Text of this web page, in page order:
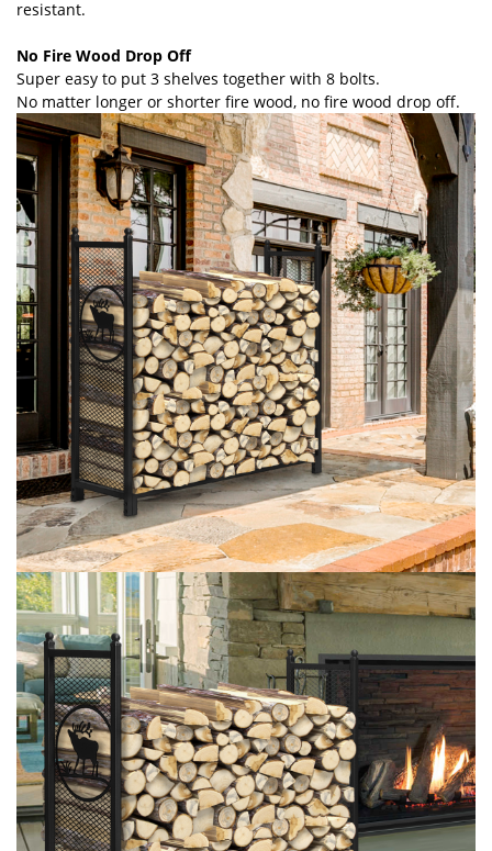
resistant.
No Fire Wood Drop Off
Super easy to put 3 shelves together with 8 bolts.
No matter longer or shorter fire wood, no fire wood drop off.